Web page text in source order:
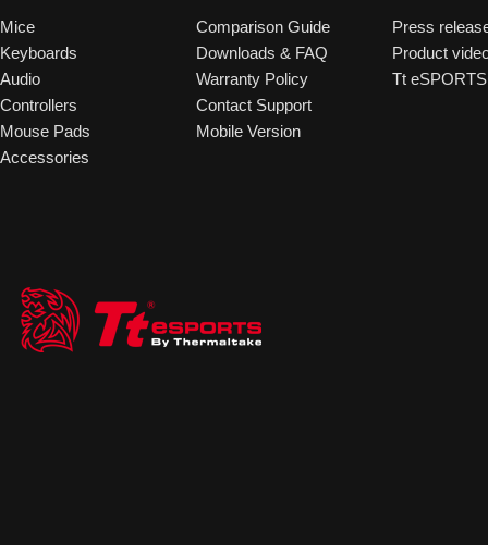
Mice
Keyboards
Audio
Controllers
Mouse Pads
Accessories
Comparison Guide
Downloads & FAQ
Warranty Policy
Contact Support
Mobile Version
Press
Product
Tt